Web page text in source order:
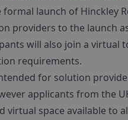
launch of Hinckley
providers to the launch
will also join a
requirements.
for solution
applicants from the
virtual space available to